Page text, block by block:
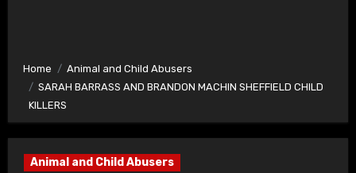
Home
Animal and Child Abusers
SARAH BARRASS AND BRANDON MACHIN SHEFFIELD CHILD
KILLERS
Animal and Child Abusers